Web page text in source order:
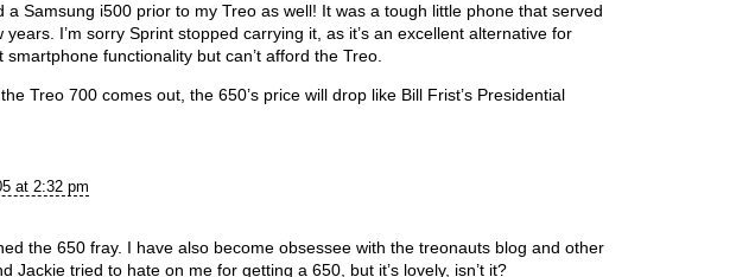
a Samsung i500 prior to my Treo as well! It was a tough little phone that served
years. I’m sorry Sprint stopped carrying it, as it’s an excellent alternative for
smartphone functionality but can’t afford the Treo.
Treo 700 comes out, the 650’s price will drop like Bill Frist’s Presidential
at 2:32 pm
the 650 fray. I have also become obsessee with the treonauts blog and other
Jackie tried to hate on me for getting a 650, but it’s lovely, isn’t it?